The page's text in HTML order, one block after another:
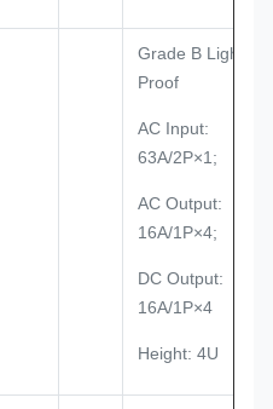
Grade B
Proof
AC Input:
63A/2P×1;
AC Output:
16A/1P×4;
DC Output:
16A/1P×4
Height: 4U